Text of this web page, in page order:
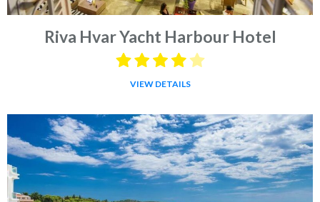
Riva Hvar Yacht Harbour Hotel
VIEW DETAILS